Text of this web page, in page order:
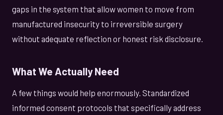
gaps in the system that allow women to move from
manufactured insecurity to irreversible surgery
without adequate reflection or honest risk disclosure.
What We Actually Need
A few things would help enormously. Standardized
informed consent protocols that specifically address